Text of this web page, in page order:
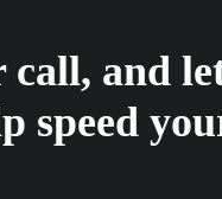
and
speed